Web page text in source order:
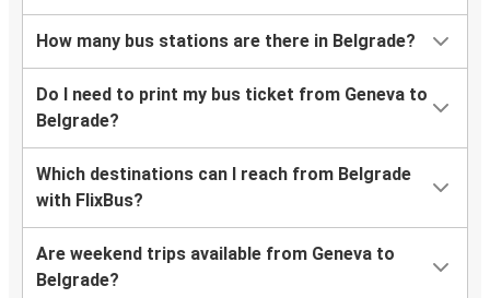
How many bus stations are there in Belgrade?
Do I need to print my bus ticket from Geneva to
Belgrade?
Which destinations can I reach from Belgrade
with FlixBus?
Are weekend trips available from Geneva to
Belgrade?